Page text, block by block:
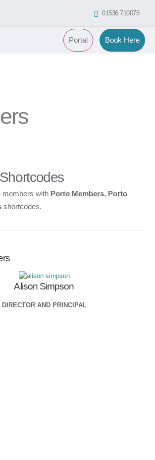
01536 710075
Portal Book Here
members with Porto Members, Porto
shortcodes.
Alison Simpson
DIRECTOR AND PRINCIPAL